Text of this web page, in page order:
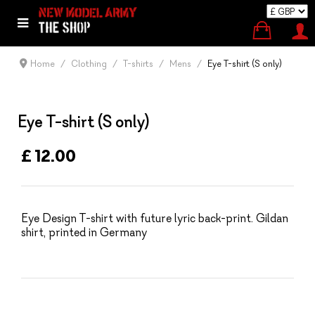
Home Clothing T-shirts Mens Eye T-shirt (S only)
Eye T-shirt (S only)
£ 12.00
Eye Design T-shirt with future lyric back-print. Gildan
shirt, printed in Germany